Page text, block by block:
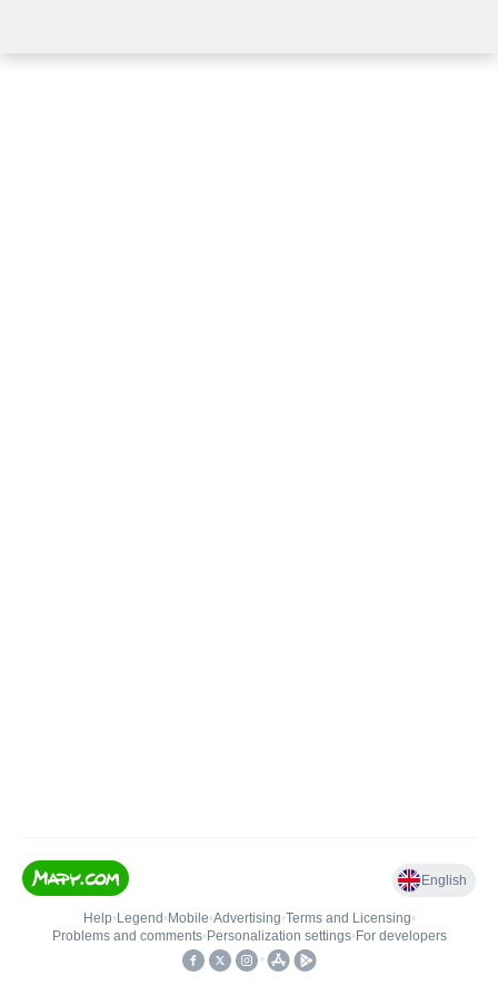
English
Help• Legend • Mobile•Advertising•Terms and Licensing•
Problems and comments• Personalization settings• For developers
•